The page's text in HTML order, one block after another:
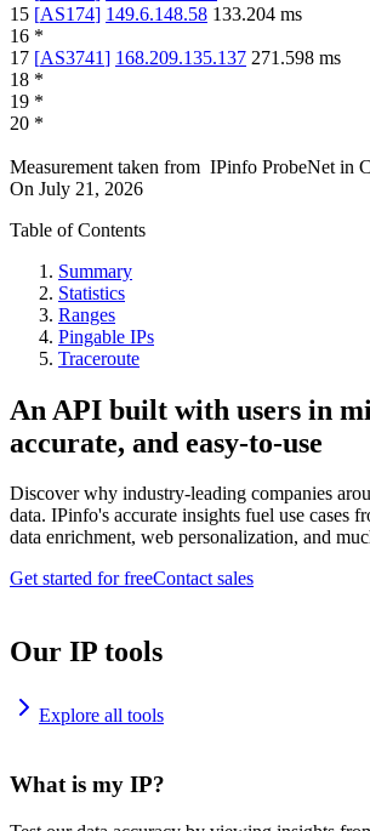
15 [AS174] 149.6.148.58 133.204 ms
16 *
17 [AS3741] 168.209.135.137 271.598 ms
18 *
19 *
20 *
Measurement taken from IPinfo ProbeNet in
On July 21, 2026
Table of Contents
Summary
Statistics
Ranges
Pingable IPs
Traceroute
An API built with users in
accurate, and easy-to-use
Discover why industry-leading companies
data. IPinfo's accurate insights fuel use cases
data enrichment, web personalization, and
Get started for freeContact sales
Our IP tools
Explore all tools
What is my IP?